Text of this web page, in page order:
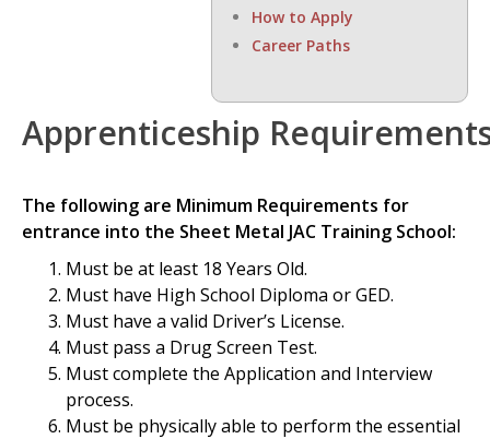
How to Apply
Career Paths
Apprenticeship
The following are Minimum Requirements for
entrance into the Sheet Metal JAC Training School:
Must be at least 18 Years Old.
Must have High School Diploma or GED.
Must have a valid Driver’s License.
Must pass a Drug Screen Test.
Must complete the Application and Interview
process.
Must be physically able to perform the essential